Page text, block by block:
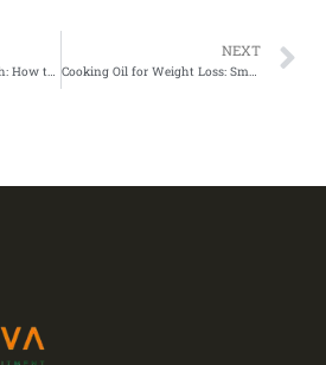
Cooking for Heart Health: How to Choose the Best Oil for Cholesterol Control
NEXT
Cooking Oil for Weight Loss: Smart Choices That Support Fat Loss